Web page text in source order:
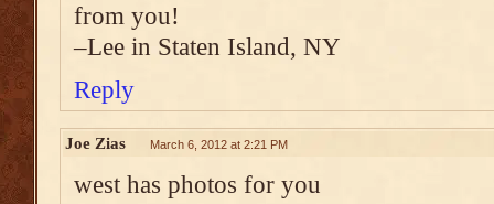
from you!
–Lee in Staten Island, NY
Reply
Joe Zias March 6, 2012 at 2:21 PM
west has photos for you